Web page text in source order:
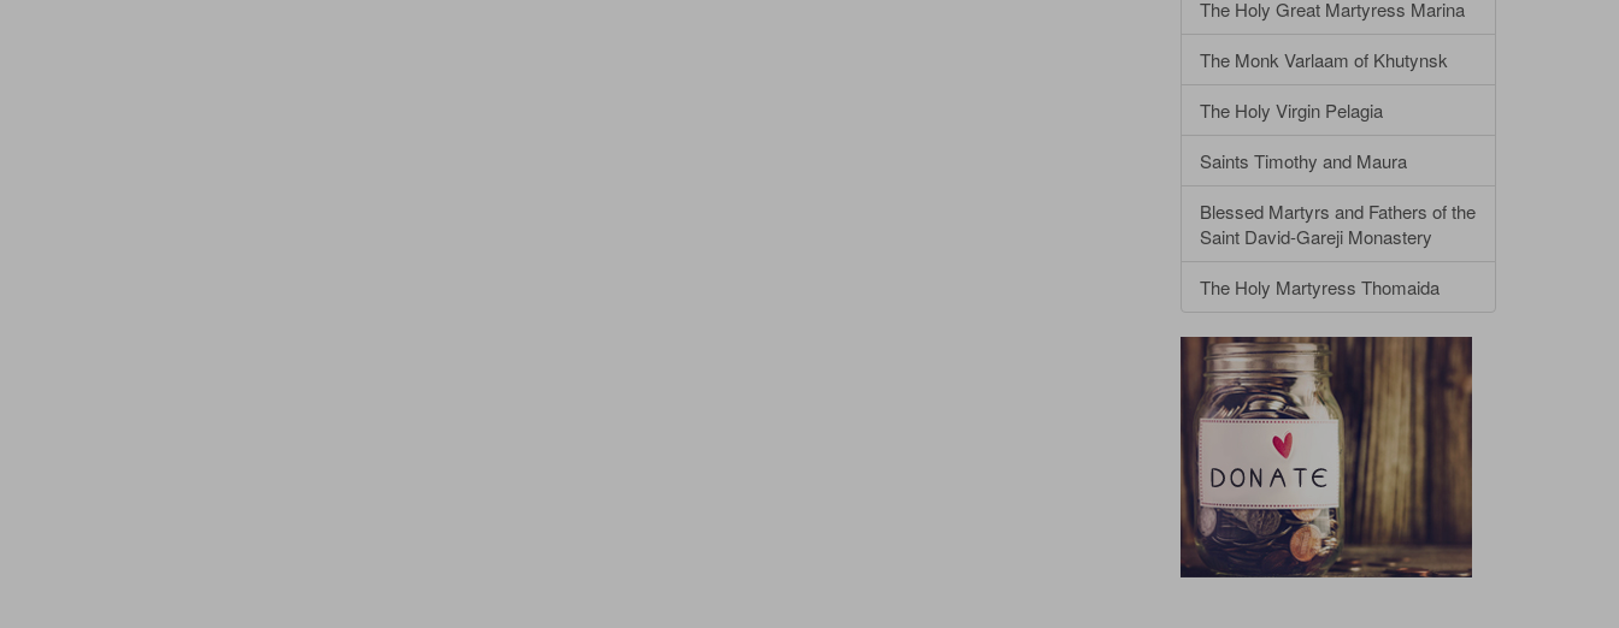
The Holy Great Martyress Marina
The Monk Varlaam of Khutynsk
The Holy Virgin Pelagia
Saints Timothy and Maura
Blessed Martyrs and Fathers of the
Saint David-Gareji Monastery
The Holy Martyress Thomaida